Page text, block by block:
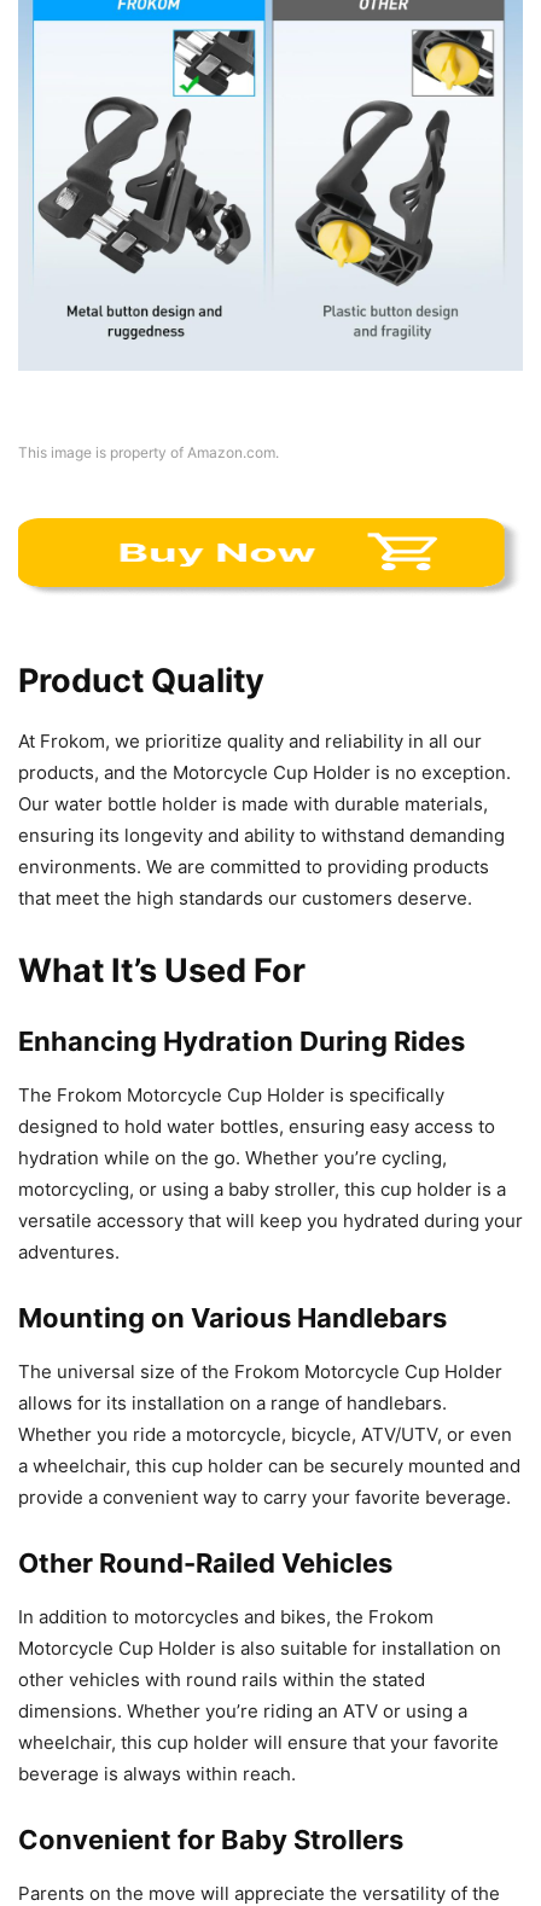
This image is property of Amazon.com.
Product Quality
At Frokom, we prioritize quality and reliability in all our
products, and the Motorcycle Cup Holder is no exception.
Our water bottle holder is made with durable materials,
ensuring its longevity and ability to withstand demanding
environments. We are committed to providing products
that meet the high standards our customers deserve.
What It’s Used For
Enhancing Hydration During Rides
The Frokom Motorcycle Cup Holder is specifically
designed to hold water bottles, ensuring easy access to
hydration while on the go. Whether you’re cycling,
motorcycling, or using a baby stroller, this cup holder is a
versatile accessory that will keep you hydrated during your
adventures.
Mounting on Various Handlebars
The universal size of the Frokom Motorcycle Cup Holder
allows for its installation on a range of handlebars.
Whether you ride a motorcycle, bicycle, ATV/UTV, or even
a wheelchair, this cup holder can be securely mounted and
provide a convenient way to carry your favorite beverage.
Other Round-Railed Vehicles
In addition to motorcycles and bikes, the Frokom
Motorcycle Cup Holder is also suitable for installation on
other vehicles with round rails within the stated
dimensions. Whether you’re riding an ATV or using a
wheelchair, this cup holder will ensure that your favorite
beverage is always within reach.
Convenient for Baby Strollers
Parents on the move will appreciate the versatility of the